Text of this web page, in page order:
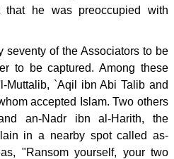
he was preoccupied with
seventy of the Associators to be
to be captured. Among these
Muttalib, `Aqil ibn Abi Talib and
accepted Islam. Two others
an-Nadr ibn al-Harith, the
in a nearby spot called as-
"Ransom yourself, your two